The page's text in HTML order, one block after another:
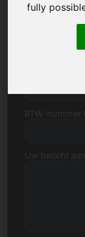
fully
Prijsvoorstel in